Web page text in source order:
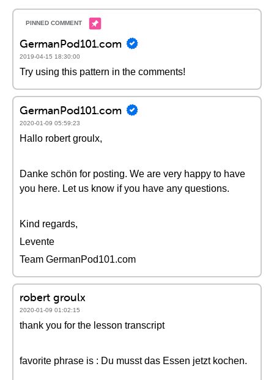
GermanPod101.com
2019-04-15 18:30:00
Try using this pattern in the comments!
GermanPod101.com
2020-01-09 05:59:23
Hallo robert groulx,
Danke schön for posting. We are very happy to have
you here. Let us know if you have any questions.
Kind regards,
Levente
Team GermanPod101.com
robert groulx
2020-01-09 01:02:15
thank you for the lesson transcript
favorite phrase is : Du musst das Essen jetzt kochen.